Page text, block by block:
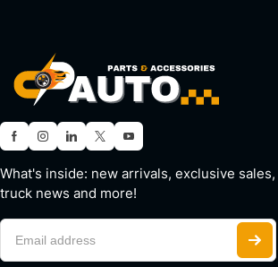
What's inside: new arrivals, exclusive sales,
truck news and more!